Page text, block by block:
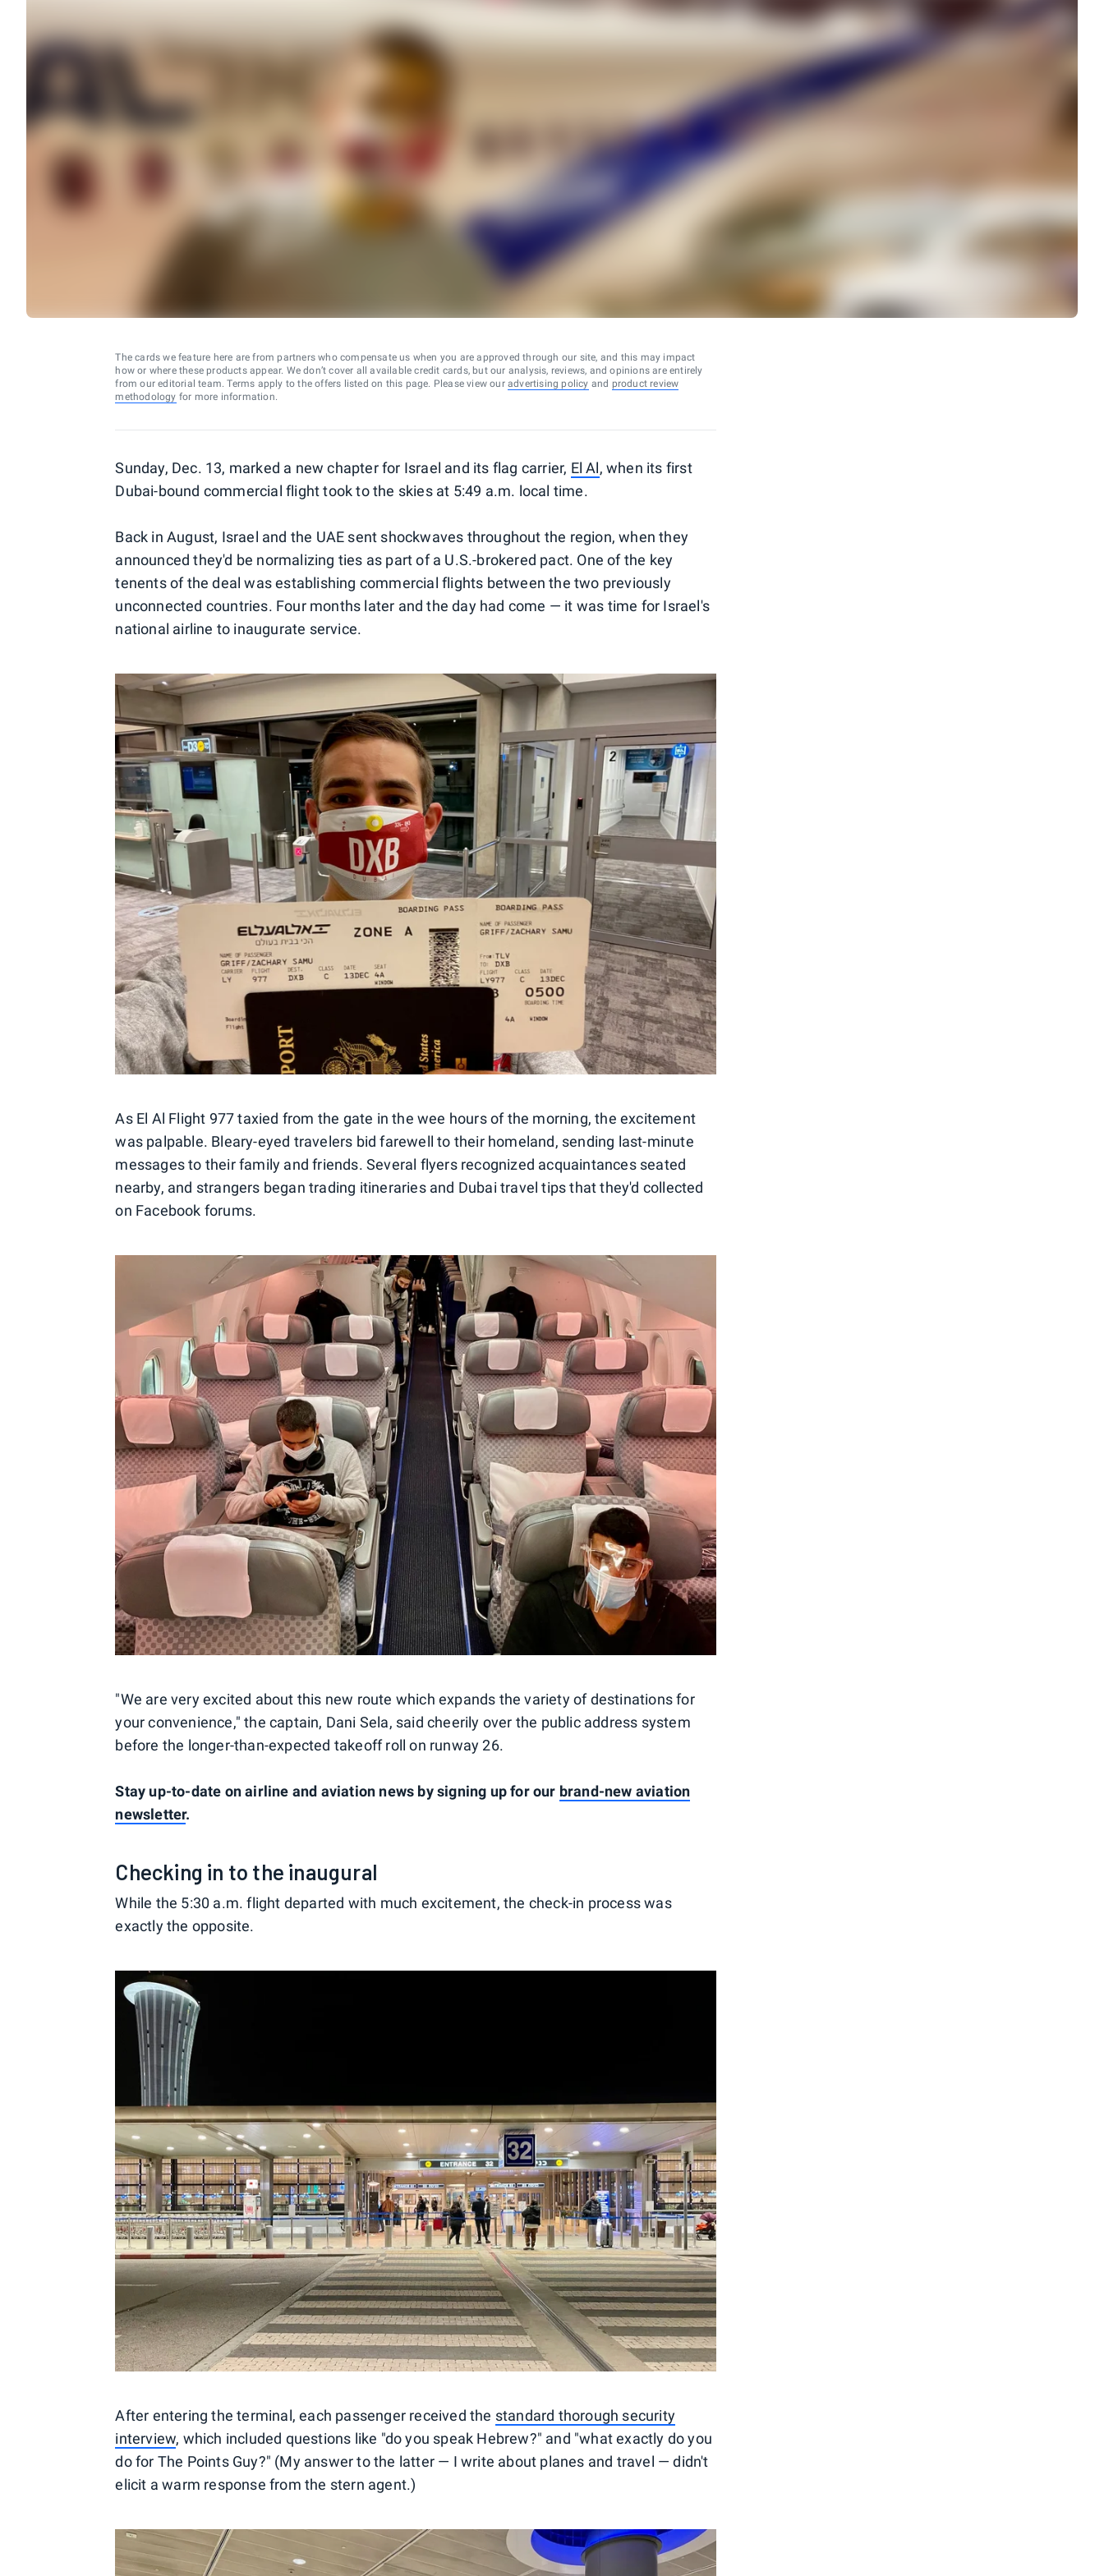
The cards we feature here are from partners who compensate us when you are approved through our site, and this may impact
how or where these products appear. We don’t cover all available credit cards, but our analysis, reviews, and opinions are entirely
from our editorial team. Terms apply to the offers listed on this page. Please view our advertising policy and product review
methodology for more information.
Sunday, Dec. 13, marked a new chapter for Israel and its flag carrier, El Al, when its first
Dubai-bound commercial flight took to the skies at 5:49 a.m. local time.
Back in August, Israel and the UAE sent shockwaves throughout the region, when they
announced they'd be normalizing ties as part of a U.S.-brokered pact. One of the key
tenents of the deal was establishing commercial flights between the two previously
unconnected countries. Four months later and the day had come — it was time for Israel's
national airline to inaugurate service.
As El Al Flight 977 taxied from the gate in the wee hours of the morning, the excitement
was palpable. Bleary-eyed travelers bid farewell to their homeland, sending last-minute
messages to their family and friends. Several flyers recognized acquaintances seated
nearby, and strangers began trading itineraries and Dubai travel tips that they'd collected
on Facebook forums.
"We are very excited about this new route which expands the variety of destinations for
your convenience," the captain, Dani Sela, said cheerily over the public address system
before the longer-than-expected takeoff roll on runway 26.
Stay up-to-date on airline and aviation news by signing up for our brand-new aviation
newsletter.
Checking in to the inaugural
While the 5:30 a.m. flight departed with much excitement, the check-in process was
exactly the opposite.
After entering the terminal, each passenger received the standard thorough security
interview, which included questions like "do you speak Hebrew?" and "what exactly do you
do for The Points Guy?" (My answer to the latter — I write about planes and travel — didn't
elicit a warm response from the stern agent.)